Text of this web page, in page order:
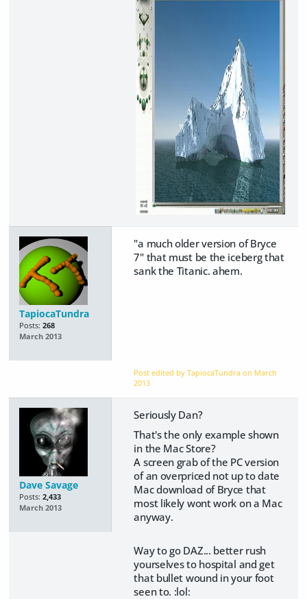
TapiocaTundra
Posts: 268
March 2013
"a much older version of Bryce
7" that must be the iceberg that
sank the Titanic. ahem.
Post edited by TapiocaTundra on March
2013
Dave Savage
Posts: 2,433
March 2013
Seriously Dan?
That's the only example shown
in the Mac Store?
A screen grab of the PC version
of an overpriced not up to date
Mac download of Bryce that
most likely wont work on a Mac
anyway.
Way to go DAZ... better rush
yourselves to hospital and get
that bullet wound in your foot
seen to. :lol: